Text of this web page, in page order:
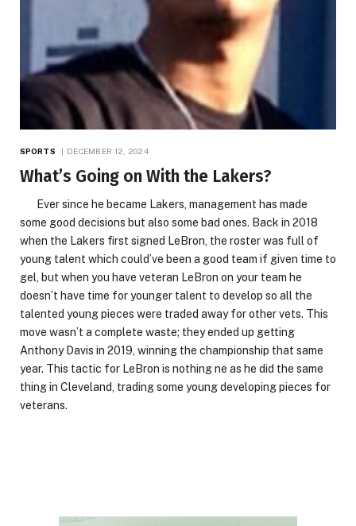
SPORTS DECEMBER 12, 2024
What’s Going on With the Lakers?
Ever since he became Lakers, management has made
some good decisions but also some bad ones. Back in 2018
when the Lakers first signed LeBron, the roster was full of
young talent which could’ve been a good team if given time to
gel, but when you have veteran LeBron on your team he
doesn’t have time for younger talent to develop so all the
talented young pieces were traded away for other vets. This
move wasn’t a complete waste; they ended up getting
Anthony Davis in 2019, winning the championship that same
year. This tactic for LeBron is nothing ne as he did the same
thing in Cleveland, trading some young developing pieces for
veterans.